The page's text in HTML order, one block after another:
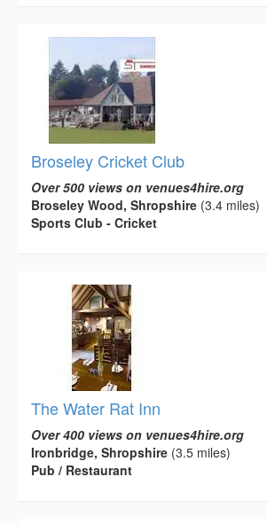
Broseley Cricket Club
Over 500 views on venues4hire.org
Broseley Wood, Shropshire (3.4 miles)
Sports Club - Cricket
The Water Rat Inn
Over 400 views on venues4hire.org
Ironbridge, Shropshire (3.5 miles)
Pub / Restaurant